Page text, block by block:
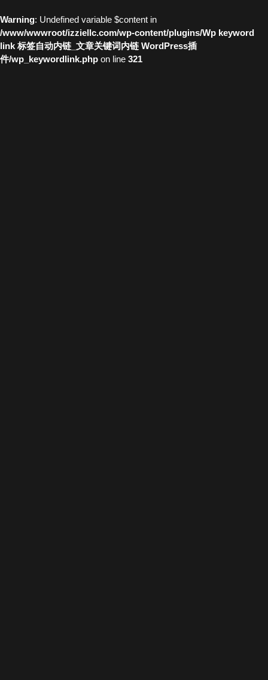
Warning: Undefined variable $content in
/www/wwwroot/izziellc.com/wp-content/plugins/Wp keyword
link 标签自动内链_文章关键词内链 WordPress插
件/wp_keywordlink.php on line 321